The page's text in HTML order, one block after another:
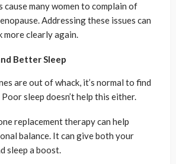
cause many women to complain of
Addressing these issues can
more clearly again.
Better Sleep
are out of whack, it’s normal to find
sleep doesn’t help this either.
replacement therapy can help
balance. It can give both your
sleep a boost.